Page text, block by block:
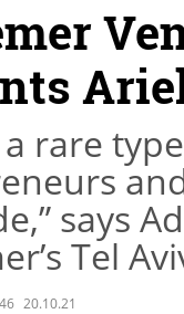
a rare
says
Tel
20.10.21